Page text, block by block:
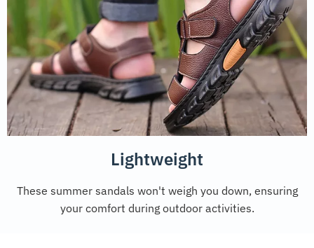
Lightweight
These summer sandals won't weigh you down, ensuring
your comfort during outdoor activities.